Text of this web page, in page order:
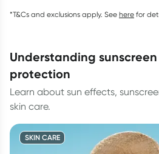
*T&Cs and exclusions apply. See here for
understanding sunscreen and skin
protection
Learn about sun effects,
skin care.
SKIN CARE